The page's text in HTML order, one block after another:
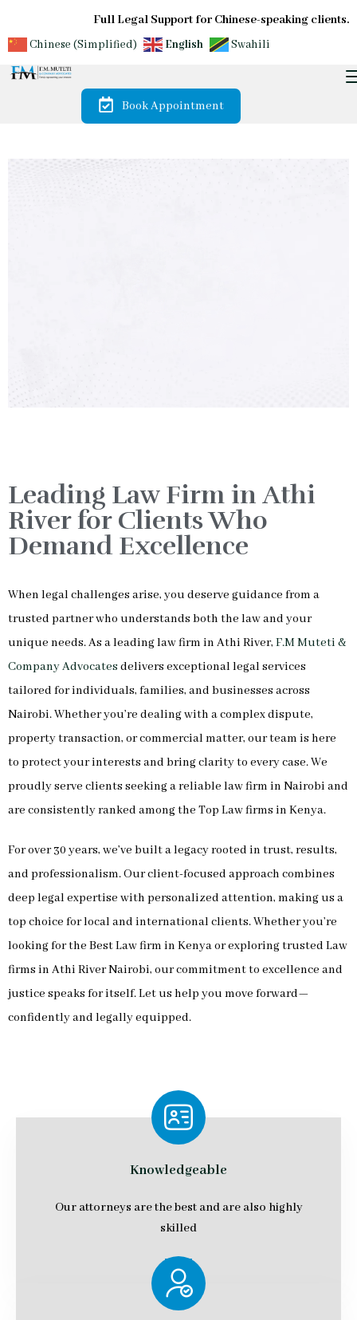
Full Legal Support for Chinese-speaking clients.
Chinese (Simplified)
English Swahili
Book Appointment
Our Expert LegalTeam offers Reliable Guidance and Tailored
Leading Law Firm in Athi
River for Clients Who
Demand Excellence
When legal challenges arise, you deserve guidance from a
trusted partner who understands both the law and your
unique needs. As a leading law firm in Athi River, F.M Muteti &
Company Advocates delivers exceptional legal services
tailored for individuals, families, and businesses across
Nairobi. Whether you’re dealing with a complex dispute,
property transaction, or commercial matter, our team is here
to protect your interests and bring clarity to every case. We
proudly serve clients seeking a reliable law firm in Nairobi and
are consistently ranked among the Top Law firms in Kenya.
For over 30 years, we’ve built a legacy rooted in trust, results,
and professionalism. Our client-focused approach combines
deep legal expertise with personalized attention, making us a
top choice for local and international clients. Whether you’re
looking for the Best Law firm in Kenya or exploring trusted Law
firms in Athi River Nairobi, our commitment to excellence and
justice speaks for itself. Let us help you move forward—
confidently and legally equipped.
Knowledgeable
Our attorneys are the best and are also highly
skilled